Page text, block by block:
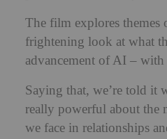
The film explores themes
frightening look at what
advancement of AI –
Saying that, we’re told it
really powerful about the
we face in relationships